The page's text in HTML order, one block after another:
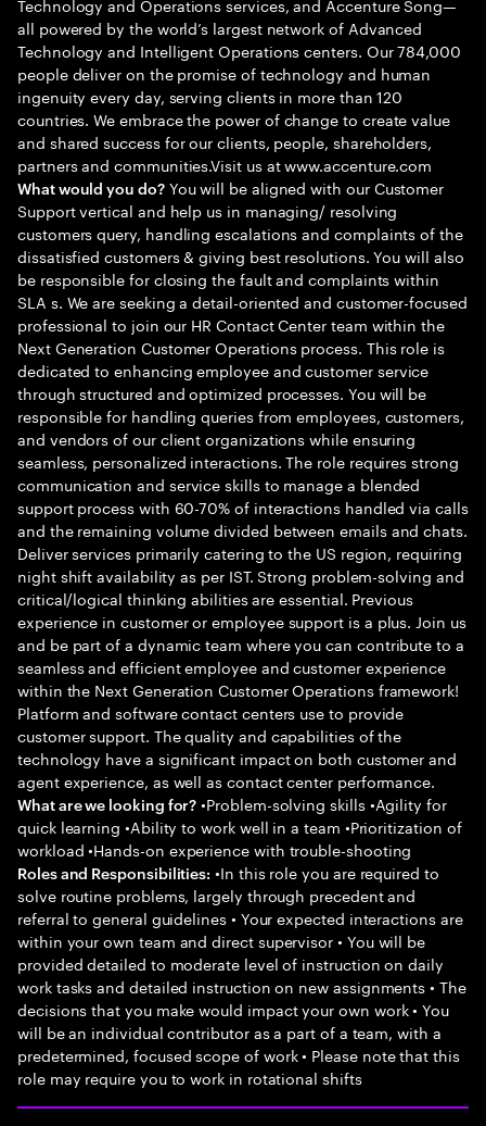
all powered by the world’s largest network of Advanced
Technology and Intelligent Operations centers. Our 784,000
people deliver on the promise of technology and human
ingenuity every day, serving clients in more than 120
countries. We embrace the power of change to create value
and shared success for our clients, people, shareholders,
partners and communities.Visit us at www.accenture.com
What would you do?You will be aligned with our Customer
Support vertical and help us in managing/ resolving
customers query, handling escalations and complaints of the
dissatisfied customers & giving best resolutions. You will also
be responsible for closing the fault and complaints within
SLA s. We are seeking a detail-oriented and customer-focused
professional to join our HR Contact Center team within the
Next Generation Customer Operations process. This role is
dedicated to enhancing employee and customer service
through structured and optimized processes. You will be
responsible for handling queries from employees, customers,
and vendors of our client organizations while ensuring
seamless, personalized interactions. The role requires strong
communication and service skills to manage a blended
support process with 60-70% of interactions handled via calls
and the remaining volume divided between emails and chats.
Deliver services primarily catering to the US region, requiring
night shift availability as per IST. Strong problem-solving and
critical/logical thinking abilities are essential. Previous
experience in customer or employee support is a plus. Join us
and be part of a dynamic team where you can contribute to a
seamless and efficient employee and customer experience
within the Next Generation Customer Operations framework!
Platform and software contact centers use to provide
customer support. The quality and capabilities of the
technology have a significant impact on both customer and
agent experience, as well as contact center performance.
What are we looking for? •Problem-solving skills •Agility for
quick learning •Ability to work well in a team •Prioritization of
workload •Hands-on experience with trouble-shooting
Roles and Responsibilities: •In this role you are required to
solve routine problems, largely through precedent and
referral to general guidelines • Your expected interactions are
within your own team and direct supervisor • You will be
provided detailed to moderate level of instruction on daily
work tasks and detailed instruction on new assignments • The
decisions that you make would impact your own work • You
will be an individual contributor as a part of a team, with a
predetermined, focused scope of work • Please note that this
role may require you to work in rotational shifts